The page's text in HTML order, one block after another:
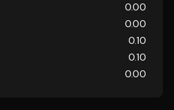
0.00
0.00
0.10
0.10
0.00